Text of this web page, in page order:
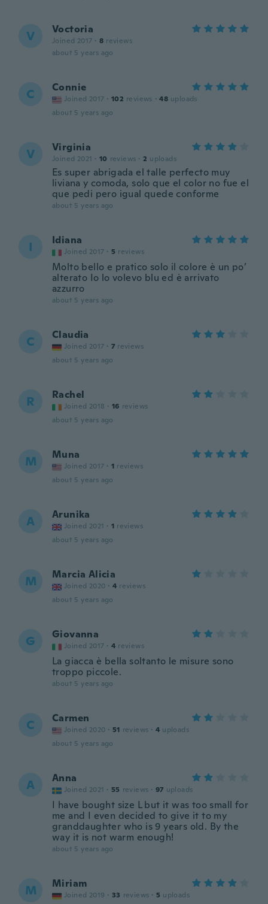
V Voctoria
Joined 2017 · 8 reviews
about 5 years ago
C Connie
Joined 2017 · 102 reviews · 48 uploads
about 5 years ago
V Virginia
Joined 2021 · 10 reviews · 2 uploads
Es super abrigada el talle perfecto muy
liviana y comoda, solo que el color no fue el
que pedi pero igual quede conforme
about 5 years ago
I Idiana
Joined 2017 · 5 reviews
Molto bello e pratico solo il colore è un po’
alterato Io lo volevo blu ed è arrivato
azzurro
about 5 years ago
C Claudia
Joined 2017 · 7 reviews
about 5 years ago
R Rachel
Joined 2018 · 16 reviews
about 5 years ago
M Muna
Joined 2017 · 1 reviews
about 5 years ago
A Arunika
Joined 2021 · 1 reviews
about 5 years ago
M Marcia Alicia
Joined 2020 · 4 reviews
about 5 years ago
G Giovanna
Joined 2017 · 4 reviews
La giacca è bella soltanto le misure sono
troppo piccole.
about 5 years ago
C Carmen
Joined 2020 · 51 reviews · 4 uploads
about 5 years ago
A Anna
Joined 2021 · 55 reviews · 97 uploads
I have bought size L but it was too small for
me and I even decided to give it to my
granddaughter who is 9 years old. By the
way it is not warm enough!
about 5 years ago
M Miriam
Joined 2019 · 33 reviews · 5 uploads